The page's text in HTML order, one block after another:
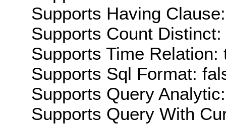
Supports Having
Supports Count Distinct:
Supports Time Relation:
Supports Sql Format:
Supports Query
Supports Query With